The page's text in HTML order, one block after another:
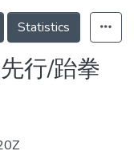
Statistics
行/跆拳